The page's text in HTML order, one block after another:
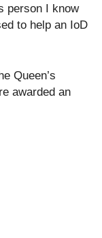
person I know
to help an IoD
Queen’s
awarded an